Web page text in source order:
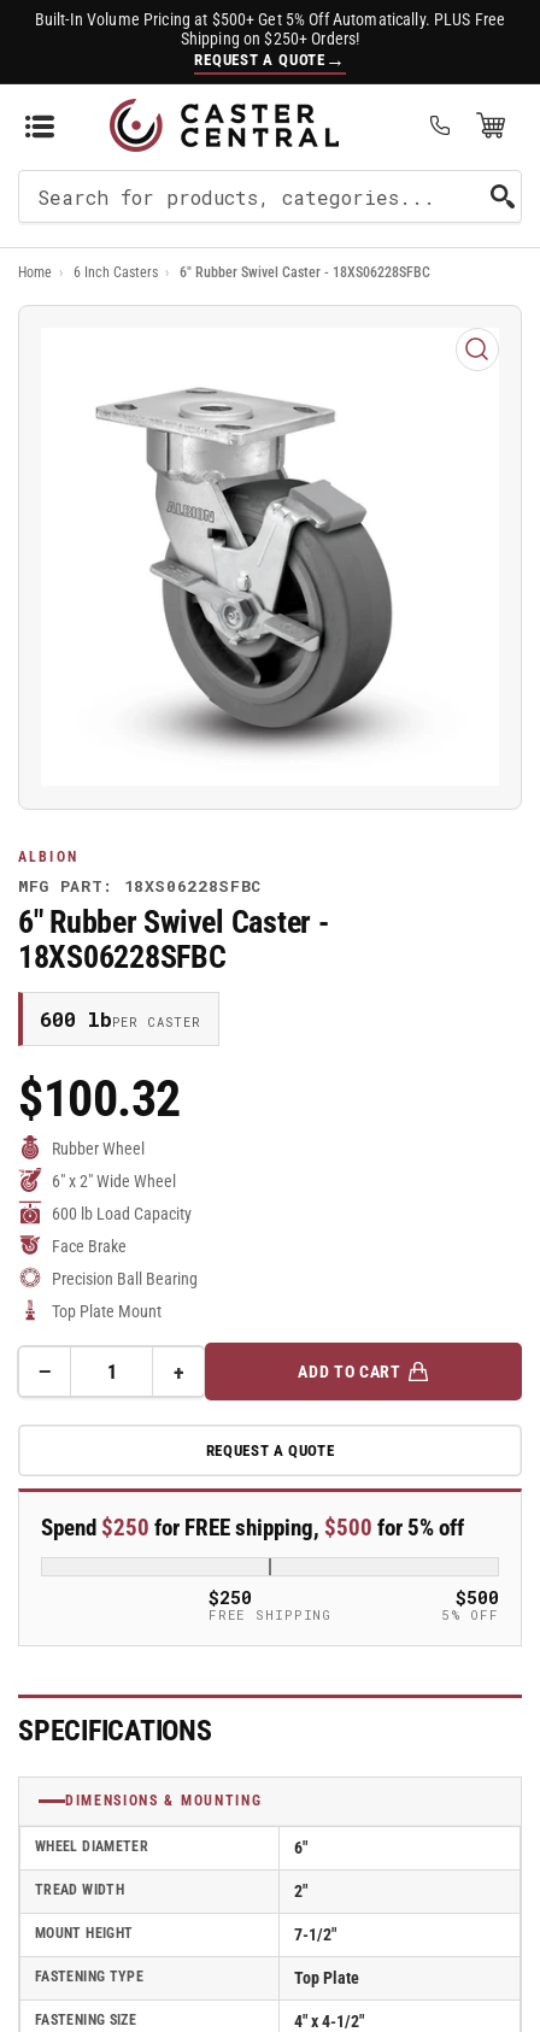
Built-In Volume Pricing at $500+ Get 5% Off Automatically. PLUS Free
Shipping on $250+ Orders!
REQUEST A QUOTE →
Open Mini Cart
For
Products
Home › 6 Inch Casters › 6" Rubber Swivel Caster - 18XS06228SFBC
Open
media
1
in
modal
ALBION
MFG PART: 18XS06228SFBC
6" Rubber Swivel Caster -
18XS06228SFBC
600 lbPER CASTER
Regular
Price
$100.32
Rubber Wheel
6" x 2" Wide Wheel
600 lb Load Capacity
Face Brake
Precision Ball Bearing
Top Plate Mount
−Decrease
for
Rubber
Caster
-
18XS06228SFBC
+Increase
quantity
for
6&quot;
Rubber
Caster
-
18XS06228SFBC
ADD TO CART
REQUEST A QUOTE
Spend $250 for FREE shipping, $500 for 5% off
$250
FREE SHIPPING
$500
5% OFF
SPECIFICATIONS
DIMENSIONS & MOUNTING
WHEEL DIAMETER 6"
TREAD WIDTH 2"
MOUNT HEIGHT 7-1/2"
FASTENING TYPE Top Plate
FASTENING SIZE 4" x 4-1/2"